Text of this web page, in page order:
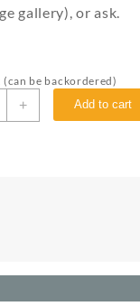
gallery), or ask.
(can be backordered)
+ Add to cart